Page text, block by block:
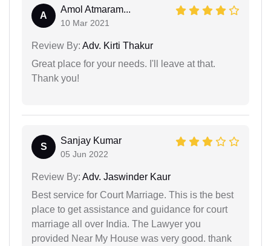
A
Amol Atmaram...
10 Mar 2021
Review By: Adv. Kirti Thakur
Great place for your needs. I'll leave at that.
Thank you!
S
Sanjay Kumar
05 Jun 2022
Review By: Adv. Jaswinder Kaur
Best service for Court Marriage. This is the best
place to get assistance and guidance for court
marriage all over India. The Lawyer you
provided Near My House was very good. thank